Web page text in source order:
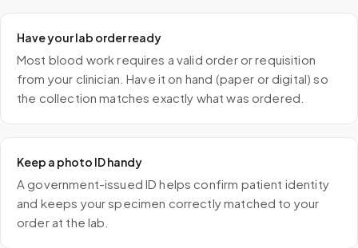
Have your lab order ready
Most blood work requires a valid order or requisition
from your clinician. Have it on hand (paper or digital) so
the collection matches exactly what was ordered.
Keep a photo ID handy
A government-issued ID helps confirm patient identity
and keeps your specimen correctly matched to your
order at the lab.